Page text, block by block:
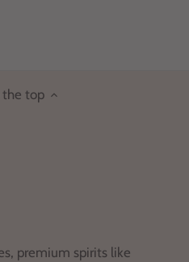
the top
premium spirits like